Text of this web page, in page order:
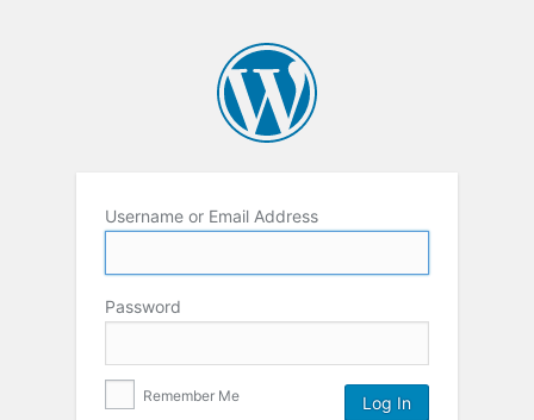
Username or Email Address
Password
Remember Me